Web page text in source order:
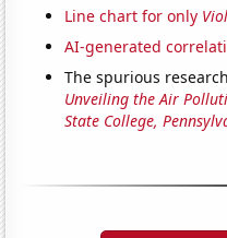
Line chart for only
AI-generated
The spurious
Unveiling the Air
State College,